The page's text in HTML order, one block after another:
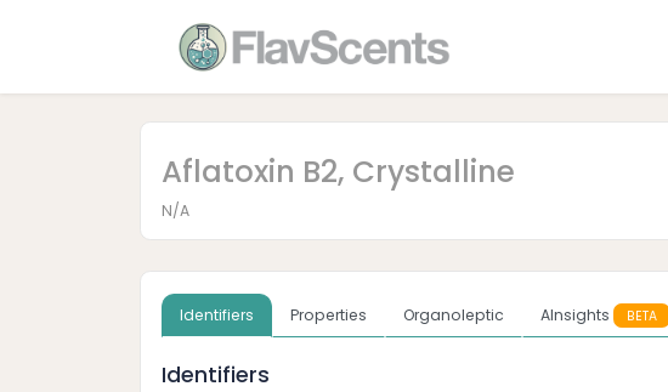
Aflatoxin B2, Crystalline
N/A
Identifiers Properties Organoleptic AInsights BETA
Identifiers